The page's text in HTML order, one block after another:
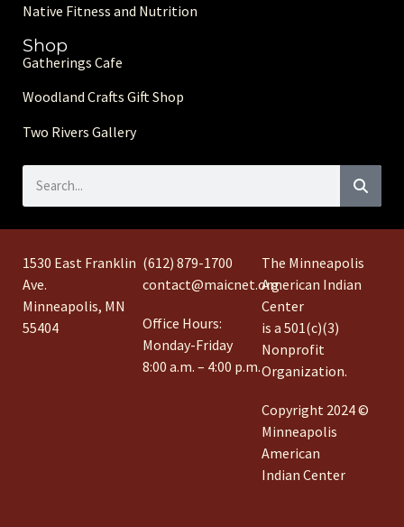
Native Fitness and Nutrition
Shop
Gatherings Cafe
Woodland Crafts Gift Shop
Two Rivers Gallery
1530 East Franklin
Ave.
Minneapolis, MN
55404
(612) 879-1700
contact@maicnet.org
Office Hours:
Monday-Friday
8:00 a.m. – 4:00 p.m.
The Minneapolis
American Indian
Center
is a 501(c)(3)
Nonprofit
Organization.
Copyright 2024 ©
Minneapolis
American
Indian Center